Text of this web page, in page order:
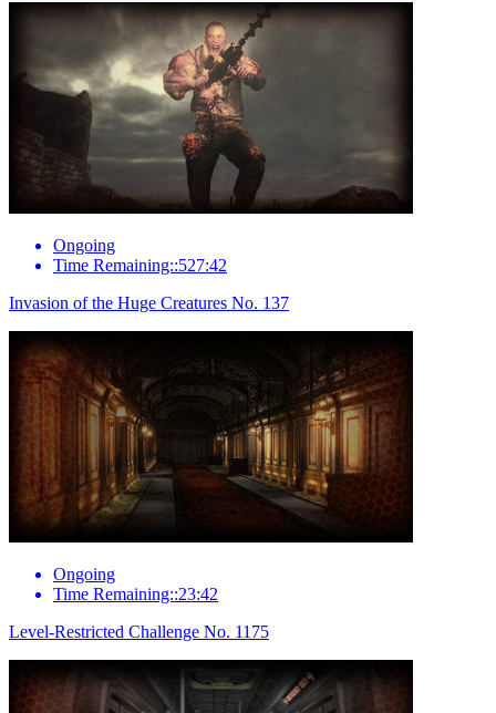
Ongoing
Time Remaining::527:42
Invasion of the Huge Creatures No. 137
Ongoing
Time Remaining::23:42
Level-Restricted Challenge No. 1175